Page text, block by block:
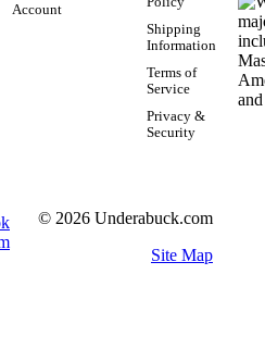
Account
Shipping
Information
Terms of
Service
Privacy &
Security
© 2026 Underabuck.com
Site Map